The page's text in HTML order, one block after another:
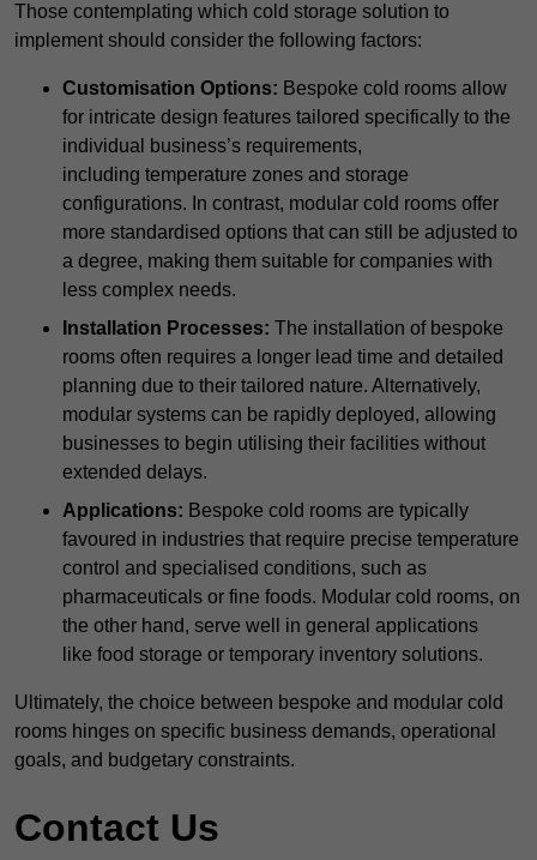
Those contemplating which cold storage solution to
implement should consider the following factors:
Customisation Options: Bespoke cold rooms allow
for intricate design features tailored specifically to the
individual business’s requirements,
including temperature zones and storage
configurations. In contrast, modular cold rooms offer
more standardised options that can still be adjusted to
a degree, making them suitable for companies with
less complex needs.
Installation Processes: The installation of bespoke
rooms often requires a longer lead time and detailed
planning due to their tailored nature. Alternatively,
modular systems can be rapidly deployed, allowing
businesses to begin utilising their facilities without
extended delays.
Applications: Bespoke cold rooms are typically
favoured in industries that require precise temperature
control and specialised conditions, such as
pharmaceuticals or fine foods. Modular cold rooms, on
the other hand, serve well in general applications
like food storage or temporary inventory solutions.
Ultimately, the choice between bespoke and modular cold
rooms hinges on specific business demands, operational
goals, and budgetary constraints.
Contact Us